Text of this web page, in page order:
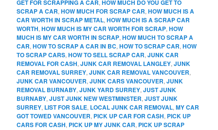
GET FOR SCRAPPING A CAR,HOW MUCH DO YOU GET TO
SCRAP A CAR,HOW MUCH FOR SCRAP CAR,HOW MUCH IS A
CAR WORTH IN SCRAP METAL,HOW MUCH IS A SCRAP CAR
WORTH,HOW MUCH IS MY CAR WORTH FOR SCRAP,HOW
MUCH IS MY CAR WORTH IN SCRAP,HOW MUCH TO SCRAP A
CAR,HOW TO SCRAP A CAR IN BC,HOW TO SCRAP CAR,HOW
TO SCRAP CARS,HOW TO SELL SCRAP CAR,JUNK CAR
REMOVAL FOR CASH,JUNK CAR REMOVAL LANGLEY,JUNK
CAR REMOVAL SURREY,JUNK CAR REMOVAL VANCOUVER,
JUNK CAR VANCOUVER,JUNK CARS VANCOUVER,JUNK
REMOVAL BURNABY,JUNK YARD SURREY,JUST JUNK
BURNABY,JUST JUNK NEW WESTMINSTER,JUST JUNK
SURREY, LIST FOR SALE, LOCAL JUNK CAR REMOVAL,MY CAR
GOT TOWED VANCOUVER, PICK UP CAR FOR CASH, PICK UP
CARS FOR CASH, PICK UP MY JUNK CAR, PICK UP SCRAP